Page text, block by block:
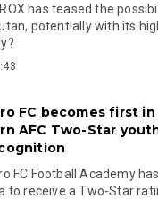
has teased the
potentially with its
FC becomes first
AFC Two-Star
FC Football Academy
to receive a Two-Star